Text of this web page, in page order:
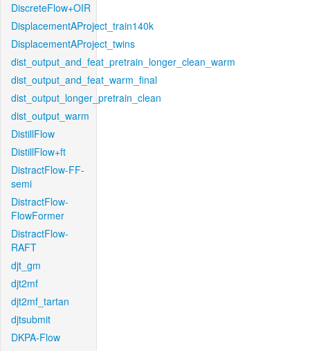
DiscreteFlow+OIR
DisplacementAProject_train140k
DisplacementAProject_twins
dist_output_and_feat_pretrain_longer_clean_warm
dist_output_and_feat_warm_final
dist_output_longer_pretrain_clean
dist_output_warm
DistillFlow
DistillFlow+ft
DistractFlow-FF-
semi
DistractFlow-
FlowFormer
DistractFlow-
RAFT
djt_gm
djt2mf
djt2mf_tartan
djtsubmit
DKPA-Flow